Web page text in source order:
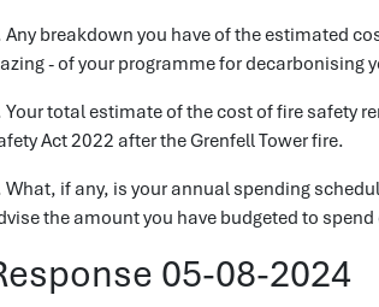
Any breakdown you have of the estimated
- of your programme for decarbonising
Your total estimate of the cost of fire safety
Act 2022 after the Grenfell Tower fire.
What, if any, is your annual spending
the amount you have budgeted to
05-08-2024